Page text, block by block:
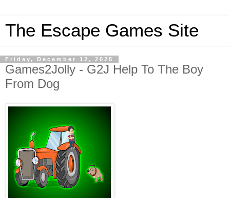
The Escape Games Site
Friday, December 12, 2025
Games2Jolly - G2J Help To The Boy
From Dog